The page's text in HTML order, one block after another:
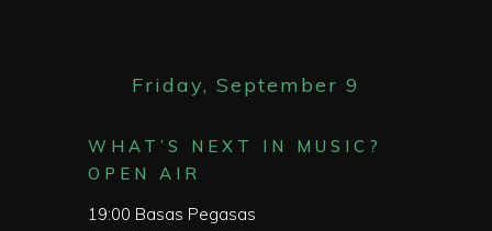
Friday, September 9
WHAT’S NEXT IN MUSIC?
OPEN AIR
19:00 Basas Pegasas